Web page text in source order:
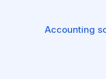
Accounting